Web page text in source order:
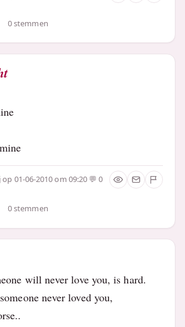
0 stemmen
op 01-06-2010 om 09:20
0
0 stemmen
will never love you, is hard.
never loved you,